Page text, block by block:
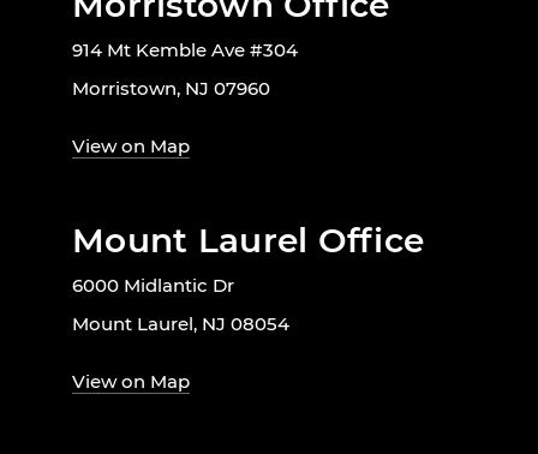
914 Mt Kemble Ave #304
Morristown, NJ 07960
View on Map
Mount Laurel Office
6000 Midlantic Dr
Mount Laurel, NJ 08054
View on Map